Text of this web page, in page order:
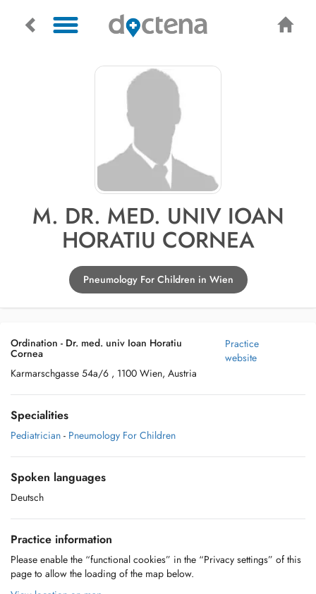
M. DR. MED. UNIV IOAN
HORATIU CORNEA
Pneumology For Children in Wien
Ordination - Dr. med. univ Ioan Horatiu
Cornea
Karmarschgasse 54a/6 , 1100 Wien, Austria
Practice
website
Specialities
Pediatrician - Pneumology For Children
Spoken languages
Deutsch
Practice information
Please enable the “functional cookies” in the “Privacy settings” of this
page to allow the loading of the map below.